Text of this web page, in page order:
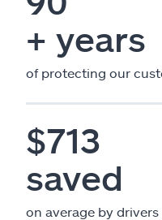
+ years
of protecting our
$713
saved
on average by